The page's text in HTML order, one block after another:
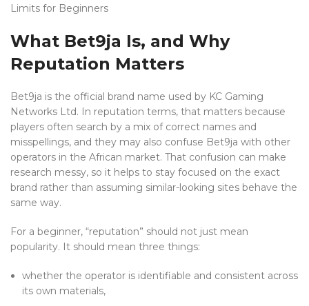
What Bet9ja Is, and Why
Reputation Matters
Bet9ja is the official brand name used by KC Gaming
Networks Ltd. In reputation terms, that matters because
players often search by a mix of correct names and
misspellings, and they may also confuse Bet9ja with other
operators in the African market. That confusion can make
research messy, so it helps to stay focused on the exact
brand rather than assuming similar-looking sites behave the
same way.
For a beginner, “reputation” should not just mean
popularity. It should mean three things:
whether the operator is identifiable and consistent across
its own materials,